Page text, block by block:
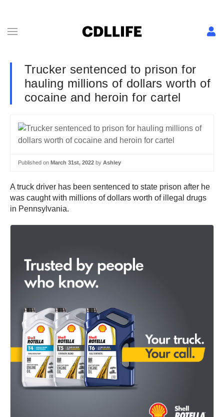
Trucker sentenced to prison for
hauling millions of dollars worth of
cocaine and heroin for cartel
Published on March 31st, 2022 by Ashley
A truck driver has been sentenced to state prison after he
was caught with millions of dollars worth of illegal drugs
in Pennsylvania.